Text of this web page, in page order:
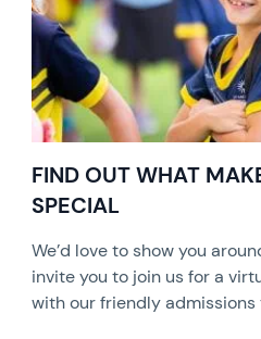
FIND OUT WHAT
SPECIAL
We’d love to show you
invite you to join us for a
with our friendly admissions